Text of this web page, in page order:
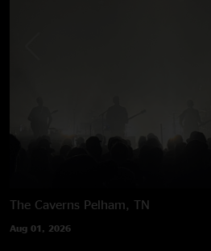
The Caverns Pelham, TN
Aug 01, 2026